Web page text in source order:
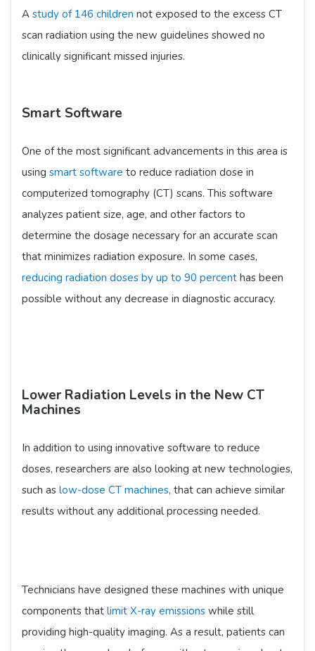
A study of 146 children not exposed to the excess CT
scan radiation using the new guidelines showed no
clinically significant missed injuries.
Smart Software
One of the most significant advancements in this area is
using smart software to reduce radiation dose in
computerized tomography (CT) scans. This software
analyzes patient size, age, and other factors to
determine the dosage necessary for an accurate scan
that minimizes radiation exposure. In some cases,
reducing radiation doses by up to 90 percent has been
possible without any decrease in diagnostic accuracy.
Lower Radiation Levels in the New CT
Machines
In addition to using innovative software to reduce
doses, researchers are also looking at new technologies,
such as low-dose CT machines, that can achieve similar
results without any additional processing needed.
Technicians have designed these machines with unique
components that limit X-ray emissions while still
providing high-quality imaging. As a result, patients can